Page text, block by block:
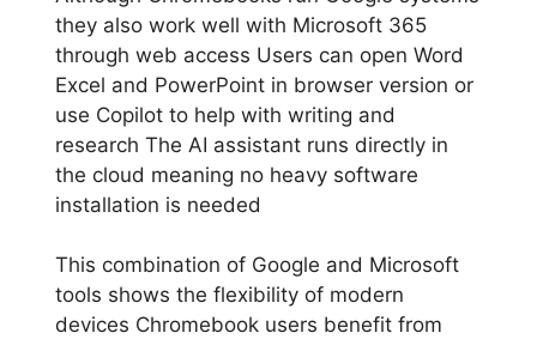
they also work well with Microsoft 365
through web access Users can open Word
Excel and PowerPoint in browser version or
use Copilot to help with writing and
research The AI assistant runs directly in
the cloud meaning no heavy software
installation is needed
This combination of Google and Microsoft
tools shows the flexibility of modern
devices Chromebook users benefit from